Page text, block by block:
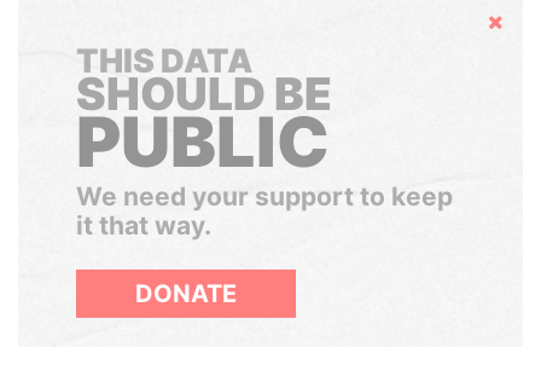
Hide
THIS DATA
SHOULD BE
PUBLIC
We need your support to keep
it that way.
DONATE